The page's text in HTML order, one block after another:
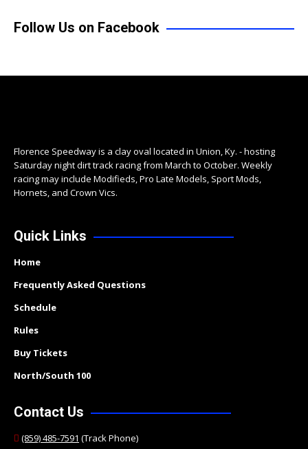
Follow Us on Facebook
Florence Speedway is a clay oval located in Union, Ky. - hosting
Saturday night dirt track racing from March to October. Weekly
racing may include Modifieds, Pro Late Models, Sport Mods,
Hornets, and Crown Vics.
Quick Links
Home
Frequently Asked Questions
Schedule
Rules
Buy Tickets
North/South 100
Contact Us
(859) 485-7591 (Track Phone)